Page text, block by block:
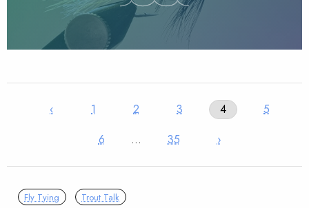
‹ 1 2 3 4
5
6
… 35 ›
Fly Tying Trout Talk